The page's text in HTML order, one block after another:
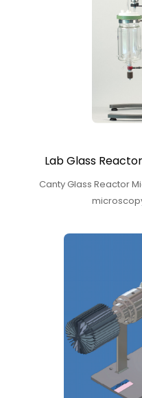
Lab Glass
Canty Glass Reactor